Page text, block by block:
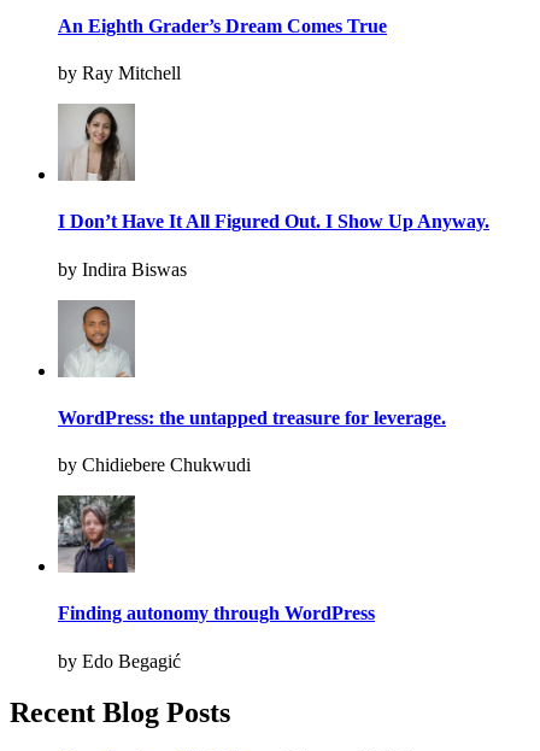
An Eighth Grader’s Dream Comes True
by Ray Mitchell
I Don’t Have It All Figured Out. I Show Up Anyway.
by Indira Biswas
WordPress: the untapped treasure for leverage.
by Chidiebere Chukwudi
Finding autonomy through WordPress
by Edo Begagić
Recent Blog Posts